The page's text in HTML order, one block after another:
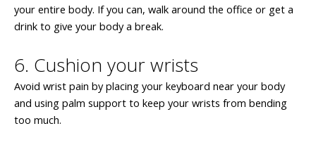
your entire body. If you can, walk around the office or get a
drink to give your body a break.
6. Cushion your wrists
Avoid wrist pain by placing your keyboard near your body
and using palm support to keep your wrists from bending
too much.